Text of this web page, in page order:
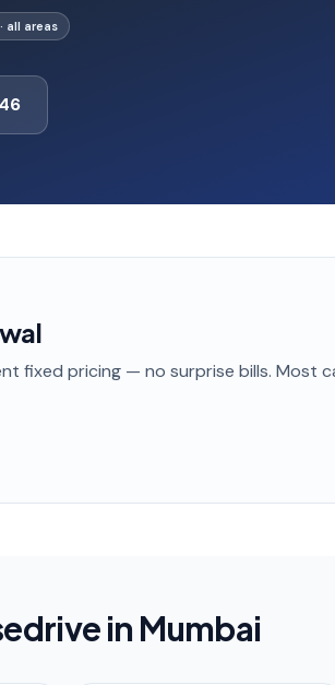
all areas
fixed pricing — no surprise bills. Most
in Mumbai